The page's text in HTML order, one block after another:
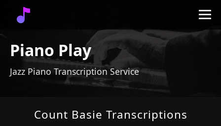
Piano Play
Jazz Piano Transcription Service
Count Basie Transcriptions